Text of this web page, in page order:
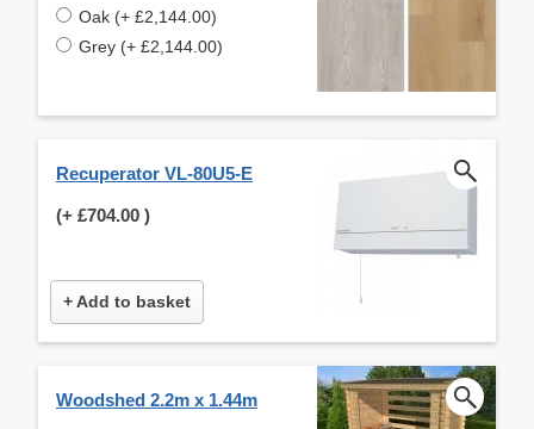
Oak (+ £2,144.00)
Grey (+ £2,144.00)
Recuperator VL-80U5-E
(+ £704.00 )
+ Add to basket
Woodshed 2.2m x 1.44m